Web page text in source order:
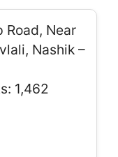
Road, Near
Nashik –
1,462